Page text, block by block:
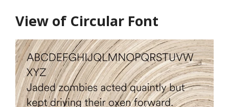
View of Circular Font